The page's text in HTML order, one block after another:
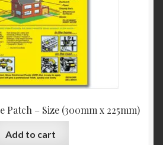
Patch – Size (300mm x 225mm)
Add to cart